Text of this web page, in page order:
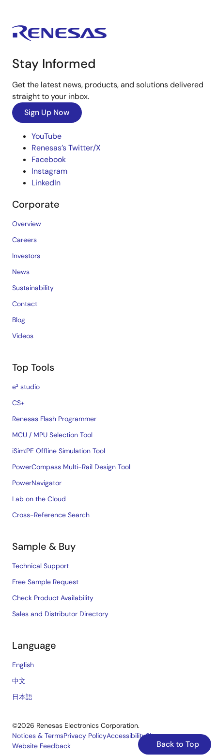
Back to Top
Stay Informed
Get the latest news, products, and solutions delivered
straight to your inbox.
Sign Up Now
YouTube
Renesas’s Twitter/X
Facebook
Instagram
LinkedIn
Corporate
Overview
Careers
Investors
News
Sustainability
Contact
Blog
Videos
Top Tools
e² studio
CS+
Renesas Flash Programmer
MCU / MPU Selection Tool
iSim:PE Offline Simulation Tool
PowerCompass Multi-Rail Design Tool
PowerNavigator
Lab on the Cloud
Cross-Reference Search
Sample & Buy
Technical Support
Free Sample Request
Check Product Availability
Sales and Distributor Directory
Language
English
中文
日本語
©2026 Renesas Electronics Corporation.
Legal
Notices & TermsPrivacy PolicyAccessibilitySitemap
Website Feedback